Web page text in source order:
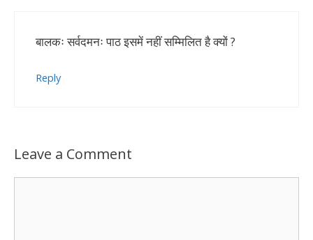
बालकः सर्वदमनः पाठ इसमें नहीं सम्मिलित है क्यों ?
Reply
Leave a Comment